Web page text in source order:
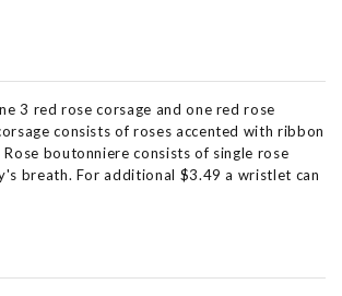
3 red rose corsage and one red rose
consists of roses accented with ribbon
boutonniere consists of single rose
breath. For additional $3.49 a wristlet can